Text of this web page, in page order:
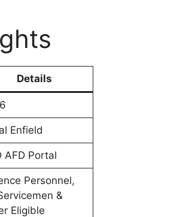
Details
Enfield
AFD Portal
Personnel,
&
Eligible